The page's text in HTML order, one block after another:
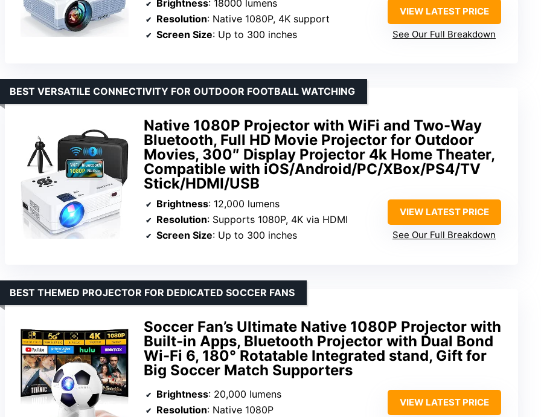
Brightness: 18000 lumens
Resolution: Native 1080P, 4K support
Screen Size: Up to 300 inches
VIEW LATEST PRICE
See Our Full Breakdown
Native 1080P Projector with WiFi and Two-Way
Bluetooth, Full HD Movie Projector for Outdoor
Movies, 300″ Display Projector 4k Home Theater,
Compatible with iOS/Android/PC/XBox/PS4/TV
Stick/HDMI/USB
BEST VERSATILE CONNECTIVITY FOR OUTDOOR FOOTBALL WATCHING
Brightness: 12,000 lumens
Resolution: Supports 1080P, 4K via HDMI
Screen Size: Up to 300 inches
VIEW LATEST PRICE
See Our Full Breakdown
Soccer Fan’s Ultimate Native 1080P Projector with
Built-in Apps, Bluetooth Projector with Dual Bond
Wi-Fi 6, 180° Rotatable Integrated stand, Gift for
Big Soccer Match Supporters
BEST THEMED PROJECTOR FOR DEDICATED SOCCER FANS
Brightness: 20,000 lumens
Resolution: Native 1080P
VIEW LATEST PRICE